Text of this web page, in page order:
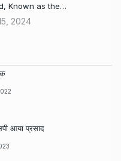
Known as the…
2024
आया प्रसाद